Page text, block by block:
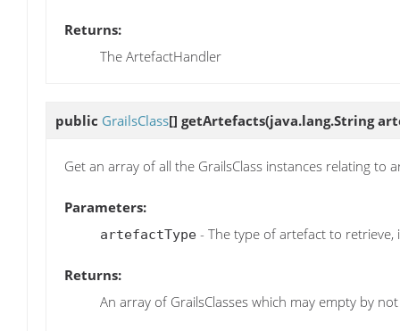
Returns:
The ArtefactHandler
public GrailsClass[] getArtefacts(java.lang.String
Get an array of all the GrailsClass instances relating to
Parameters:
artefactType - The type of artefact to retrieve,
Returns:
An array of GrailsClasses which may empty by